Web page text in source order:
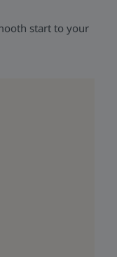
start to your